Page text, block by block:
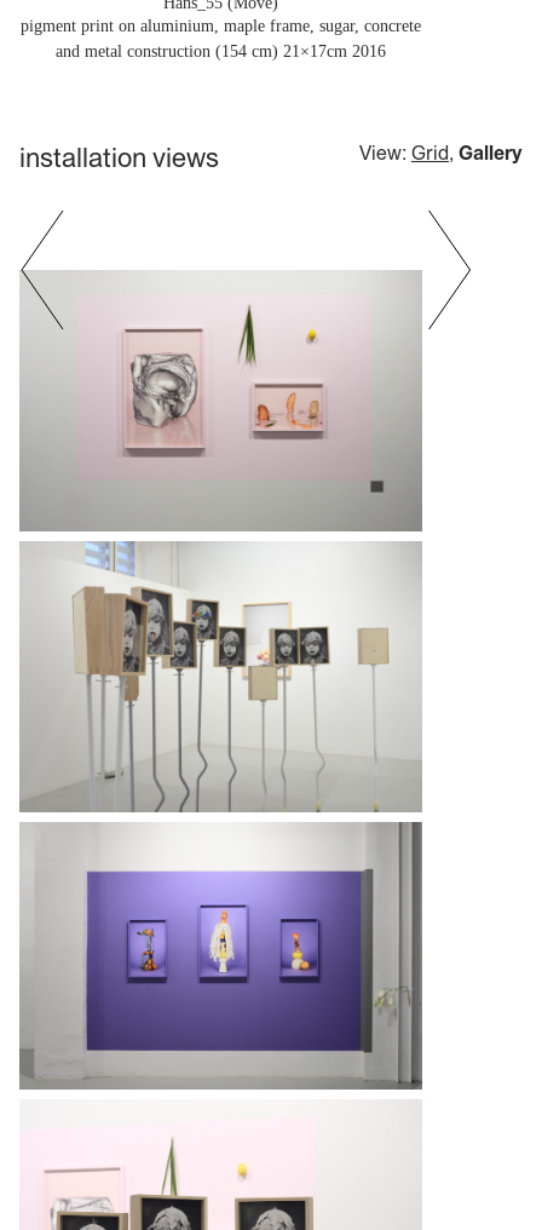
pigment print on aluminium, maple frame, sugar, concrete
and metal construction (154 cm) 21×17cm 2016
installation views View: Grid, Gallery